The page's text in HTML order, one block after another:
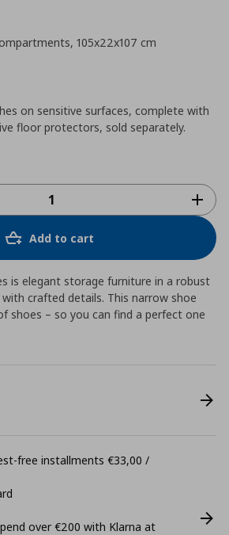
105x22x107 cm
on sensitive surfaces, complete with
floor protectors, sold separately.
Add to cart
is elegant storage furniture in a robust
crafted details. This narrow shoe
shoes – so you can find a perfect one
free installments €33,00 /
over €200 with Klarna at